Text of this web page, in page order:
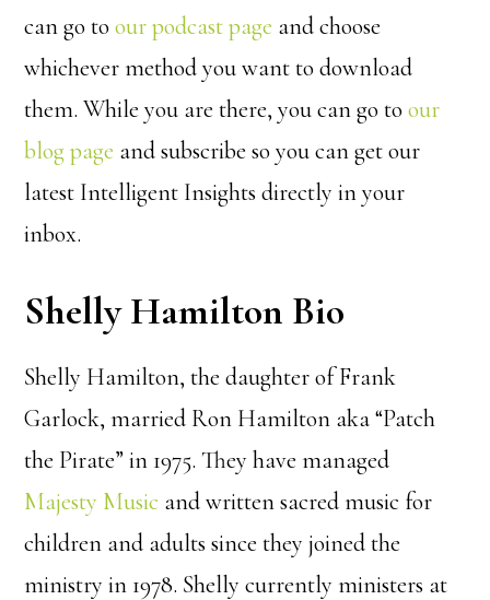
can go toour podcast page and choose
whichever method you want to download
them. While you are there, you can go toour
blog page and subscribe so you can get our
latest Intelligent Insights directly in your
inbox.
Shelly Hamilton Bio
Shelly Hamilton, the daughter of Frank
Garlock, married Ron Hamilton aka “Patch
the Pirate” in 1975. They have managed
Majesty Music and written sacred music for
children and adults since they joined the
ministry in 1978. Shelly currently ministers at